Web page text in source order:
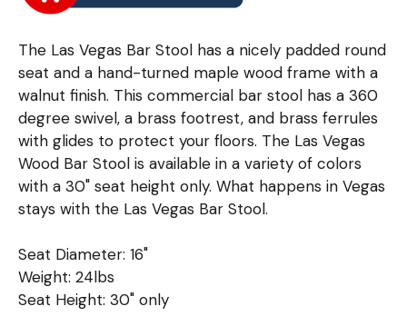
The Las Vegas Bar Stool has a nicely padded round
seat and a hand-turned maple wood frame with a
walnut finish. This commercial bar stool has a 360
degree swivel, a brass footrest, and brass ferrules
with glides to protect your floors. The Las Vegas
Wood Bar Stool is available in a variety of colors
with a 30" seat height only. What happens in Vegas
stays with the Las Vegas Bar Stool.
Seat Diameter: 16"
Weight: 24lbs
Seat Height: 30" only